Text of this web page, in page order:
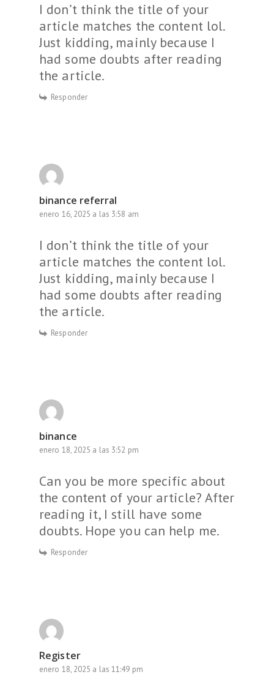
I don’t think the title of your
article matches the content lol.
Just kidding, mainly because I
had some doubts after reading
the article.
Responder
binance referral
enero 16, 2025 a las 3:58 am
I don’t think the title of your
article matches the content lol.
Just kidding, mainly because I
had some doubts after reading
the article.
Responder
binance
enero 18, 2025 a las 3:52 pm
Can you be more specific about
the content of your article? After
reading it, I still have some
doubts. Hope you can help me.
Responder
Register
enero 18, 2025 a las 11:49 pm